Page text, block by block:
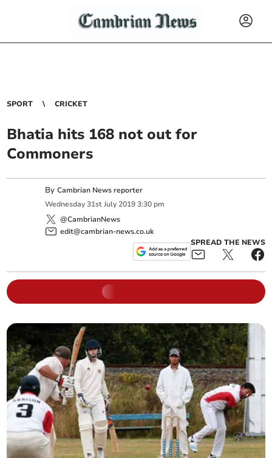
SPORT CRICKET
Bhatia hits 168 not out for
Commoners
ByCambrian News reporter
Wednesday 31st July 2019 3:30 pm
@CambrianNews
edit@cambrian-news.co.uk
SPREAD THE NEWS